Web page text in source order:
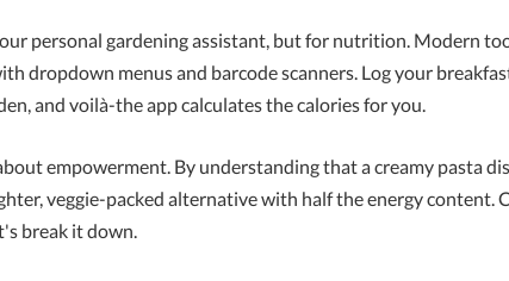
personal gardening assistant, but for nutrition. Modern
dropdown menus and barcode scanners. Log your
and voilà-the app calculates the calories for you.
empowerment. By understanding that a creamy pasta
veggie-packed alternative with half the energy content.
break it down.